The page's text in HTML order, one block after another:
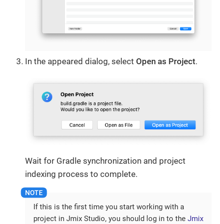
In the appeared dialog, select Open as Project.
Wait for Gradle synchronization and project
indexing process to complete.
If this is the first time you start working with a
project in Jmix Studio, you should log in to the Jmix